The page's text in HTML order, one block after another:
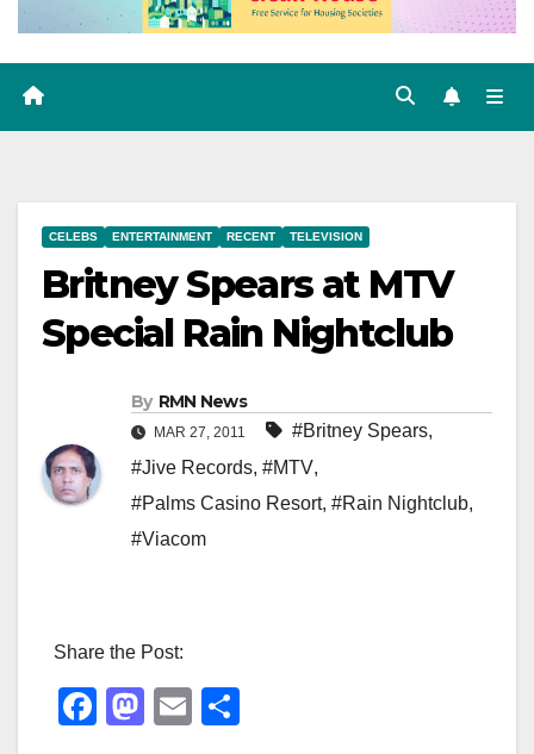
CELEBS ENTERTAINMENT RECENT TELEVISION
Britney Spears at MTV
Special Rain Nightclub
By RMN News
MAR 27, 2011 #Britney Spears,
#Jive Records, #MTV,
#Palms Casino Resort, #Rain Nightclub,
#Viacom
Share the Post:
F
M
E